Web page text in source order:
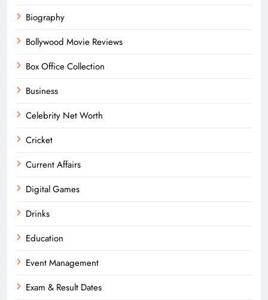
Biography
Bollywood Movie Reviews
Box Office Collection
Business
Celebrity Net Worth
Cricket
Current Affairs
Digital Games
Drinks
Education
Event Management
Exam & Result Dates